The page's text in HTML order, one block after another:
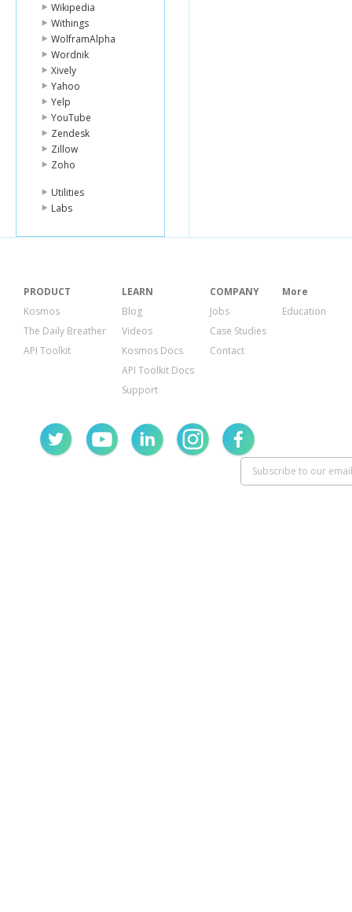
Wikipedia
Withings
WolframAlpha
Wordnik
Xively
Yahoo
Yelp
YouTube
Zendesk
Zillow
Zoho
Utilities
Labs
PRODUCT
Kosmos
The Daily Breather
API Toolkit
LEARN
Blog
Videos
Kosmos Docs
API Toolkit Docs
Support
COMPANY
Jobs
Case Studies
Contact
More
Education